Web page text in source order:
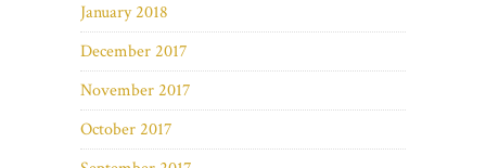
January 2018
December 2017
November 2017
October 2017